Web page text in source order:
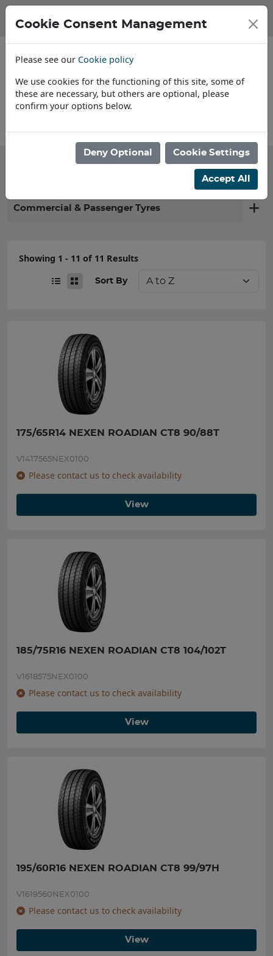
Commercial & Passenger Tyres
Showing 1 - 11 of 11 Results
Sort By
175/65R14 NEXEN ROADIAN CT8 90/88T
V1417565NEX0100
Please contact us to check availability
View
185/75R16 NEXEN ROADIAN CT8 104/102T
V1618575NEX0100
Please contact us to check availability
View
195/60R16 NEXEN ROADIAN CT8 99/97H
V1619560NEX0100
Please contact us to check availability
View
Cookie Consent Management
Please see our Cookie policy
We use cookies for the functioning of this site, some of
these are necessary, but others are optional, please
confirm your options below.
Deny Optional Cookie Settings
Accept All